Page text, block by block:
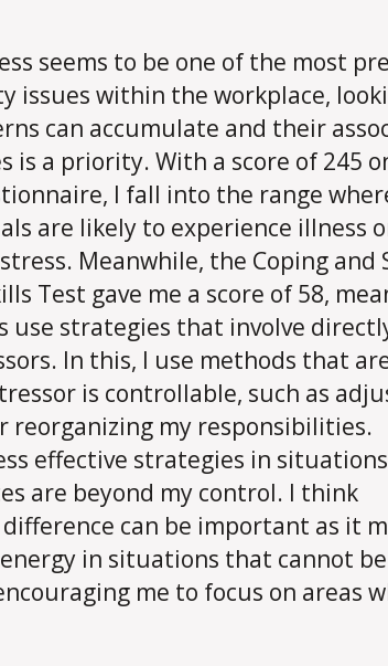
seems to be one of the most
issues within the workplace,
can accumulate and their
is a priority. With a score of 245
I fall into the range
are likely to experience illness
Meanwhile, the Coping and
Test gave me a score of 58,
use strategies that involve
In this, I use methods that
is controllable, such as
reorganizing my responsibilities.
effective strategies in
are beyond my control. I think
can be important as it
in situations that cannot be
me to focus on areas